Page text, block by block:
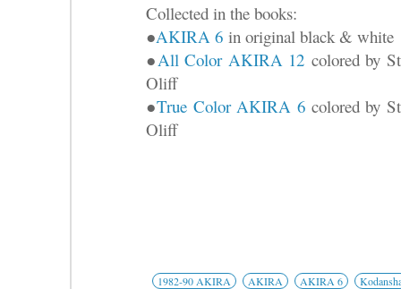
Collected in the books:
●AKIRA 6 in original black & white
●All Color AKIRA 12 colored by
Oliff
●True Color AKIRA 6colored by
Oliff
1982-90 AKIRA AKIRA AKIRA 6